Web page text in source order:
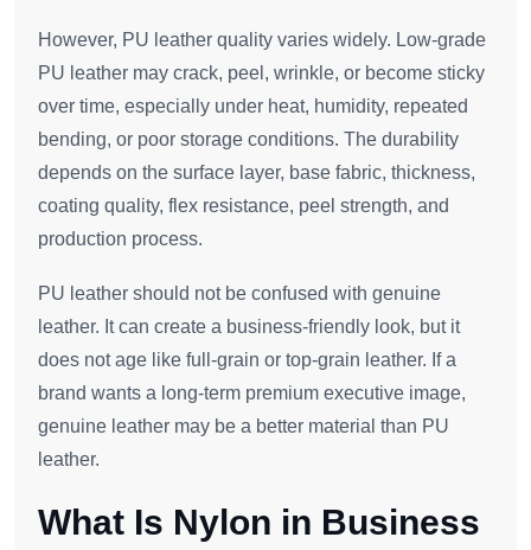
However, PU leather quality varies widely. Low-grade
PU leather may crack, peel, wrinkle, or become sticky
over time, especially under heat, humidity, repeated
bending, or poor storage conditions. The durability
depends on the surface layer, base fabric, thickness,
coating quality, flex resistance, peel strength, and
production process.
PU leather should not be confused with genuine
leather. It can create a business-friendly look, but it
does not age like full-grain or top-grain leather. If a
brand wants a long-term premium executive image,
genuine leather may be a better material than PU
leather.
What Is Nylon in Business